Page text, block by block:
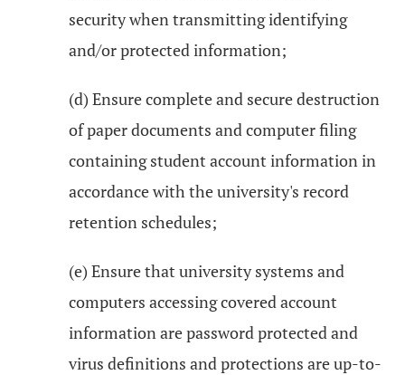
security when transmitting identifying
and/or protected information;
(d) Ensure complete and secure destruction
of paper documents and computer filing
containing student account information in
accordance with the university's record
retention schedules;
(e) Ensure that university systems and
computers accessing covered account
information are password protected and
virus definitions and protections are up-to-